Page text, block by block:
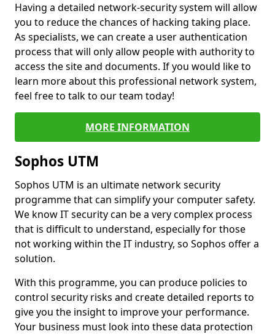
Having a detailed network-security system will allow
you to reduce the chances of hacking taking place.
As specialists, we can create a user authentication
process that will only allow people with authority to
access the site and documents. If you would like to
learn more about this professional network system,
feel free to talk to our team today!
MORE INFORMATION
Sophos UTM
Sophos UTM is an ultimate network security
programme that can simplify your computer safety.
We know IT security can be a very complex process
that is difficult to understand, especially for those
not working within the IT industry, so Sophos offer a
solution.
With this programme, you can produce policies to
control security risks and create detailed reports to
give you the insight to improve your performance.
Your business must look into these data protection